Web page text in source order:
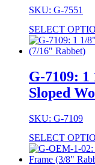
SKU: G-7551
SELECT
G-7109:
Sloped
SKU: G-7109
SELECT